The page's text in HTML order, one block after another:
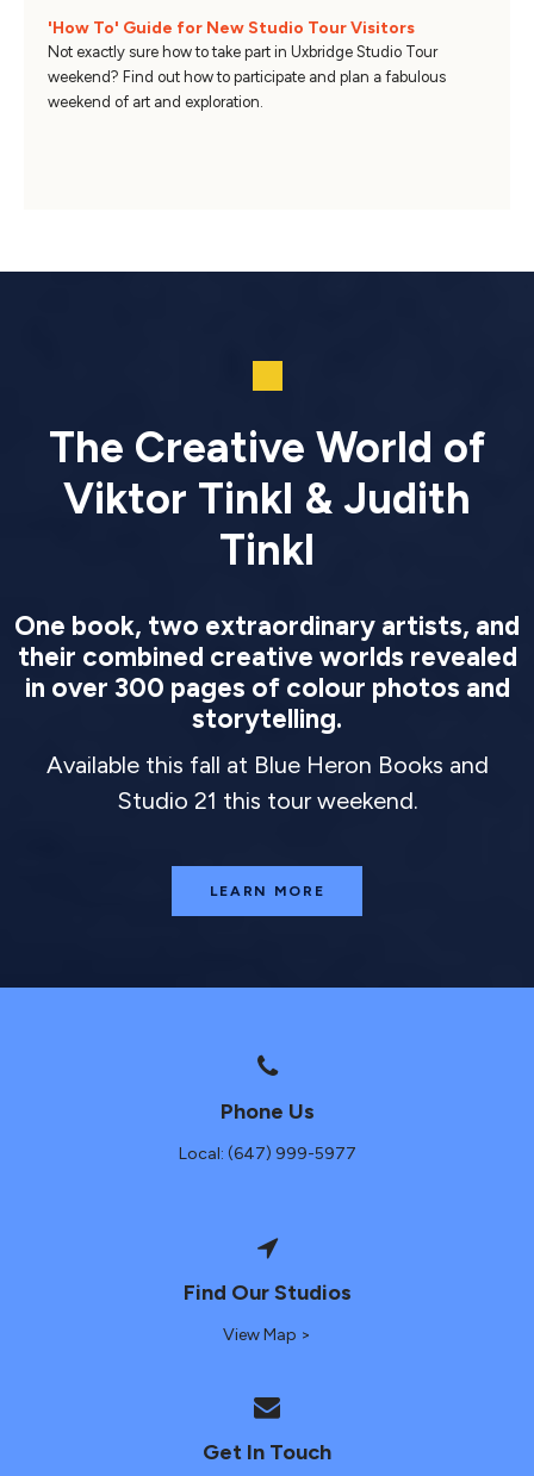
'How To' Guide for New Studio Tour Visitors
Not exactly sure how to take part in Uxbridge Studio Tour
weekend? Find out how to participate and plan a fabulous
weekend of art and exploration.
The Creative World of
Viktor Tinkl & Judith
Tinkl
One book, two extraordinary artists, and
their combined creative worlds revealed
in over 300 pages of colour photos and
storytelling.
Available this fall at Blue Heron Books and
Studio 21 this tour weekend.
LEARN MORE
Phone Us
Local: (647) 999-5977
Find Our Studios
View Map >
Get In Touch